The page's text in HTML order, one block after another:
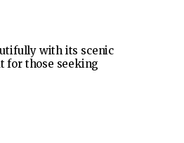
with its scenic
for those seeking